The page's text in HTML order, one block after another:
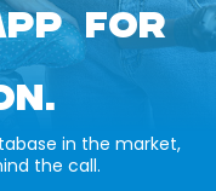
FOR
in the market,
the call.